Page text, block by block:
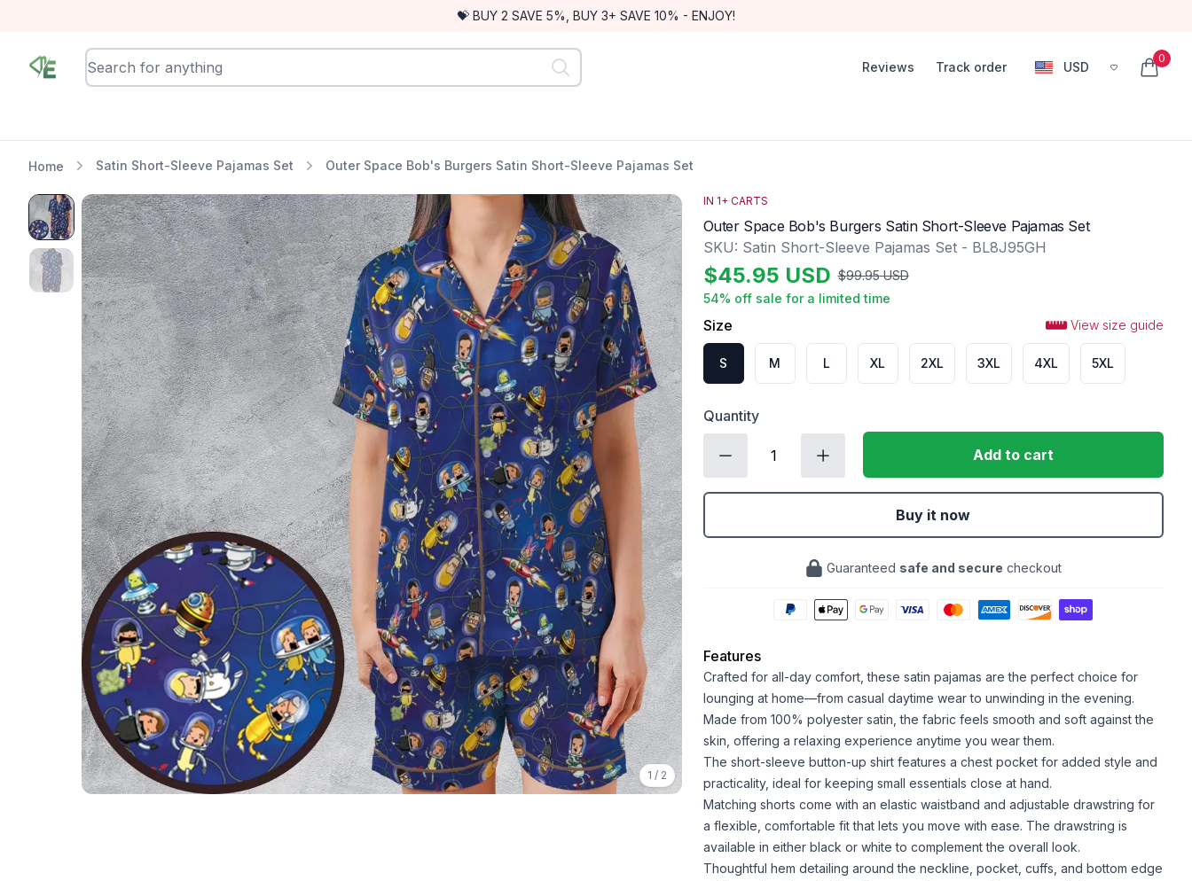
💝 BUY 2 SAVE 5%, BUY 3+ SAVE 10% - ENJOY!
RewindEra Reviews Track order USD
, change currency
0
items
Home Satin Short-Sleeve Pajamas Set Outer Space Bob's Burgers Satin Short-Sleeve Pajamas Set
1 / 2
$45.95 USD $99.95 USD
54% off sale for a limited time
Outer Space Bob's Burgers Satin Short-Sleeve Pajamas Set
SKU: Satin Short-Sleeve Pajamas Set - BL8J95GH
IN 1+ CARTS
Size View size guide
S M L XL 2XL 3XL 4XL 5XL
Quantity
Add to cart
Buy it now
Guaranteed safe and secure checkout
Features
Crafted for all-day comfort, these satin pajamas are the perfect choice for
lounging at home—from casual daytime wear to unwinding in the evening.
Made from 100% polyester satin, the fabric feels smooth and soft against the
skin, offering a relaxing experience anytime you wear them.
The short-sleeve button-up shirt features a chest pocket for added style and
practicality, ideal for keeping small essentials close at hand.
Matching shorts come with an elastic waistband and adjustable drawstring for
a flexible, comfortable fit that lets you move with ease. The drawstring is
available in either black or white to complement the overall look.
Thoughtful hem detailing around the neckline, pocket, cuffs, and bottom edge